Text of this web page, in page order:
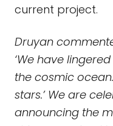
current project.
Druyan
‘We have
the cosmic
stars.’ We are
announcing the